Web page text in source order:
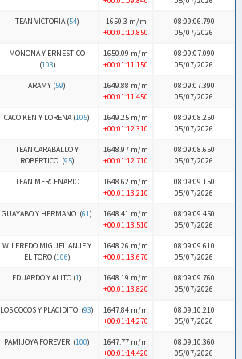
TEAN VICTORIA (54)
1650.3 m/m
+00:01:10.850
08:09:06.790
05/07/2026
MONONA Y ERNESTICO
(103)
1650.09 m/m
+00:01:11.150
08:09:07.090
05/07/2026
ARAMY (59)
1649.88 m/m
+00:01:11.450
08:09:07.390
05/07/2026
CACO KEN Y LORENA (105)
1649.25 m/m
+00:01:12.310
08:09:08.250
05/07/2026
TEAN CARABALLO Y
ROBERTICO (95)
1648.97 m/m
+00:01:12.710
08:09:08.650
05/07/2026
TEAN MERCENARIO
1648.62 m/m
+00:01:13.210
08:09:09.150
05/07/2026
GUAYABO Y HERMANO (61)
1648.41 m/m
+00:01:13.510
08:09:09.450
05/07/2026
WILFREDO MIGUEL ANJE Y
EL TORO (106)
1648.26 m/m
+00:01:13.670
08:09:09.610
05/07/2026
EDUARDO Y ALITO (1)
1648.19 m/m
+00:01:13.820
08:09:09.760
05/07/2026
LOS COCOS Y PLACIDITO (93)
1647.84 m/m
+00:01:14.270
08:09:10.210
05/07/2026
PAMIJOYA FOREVER (100)
1647.77 m/m
+00:01:14.420
08:09:10.360
05/07/2026